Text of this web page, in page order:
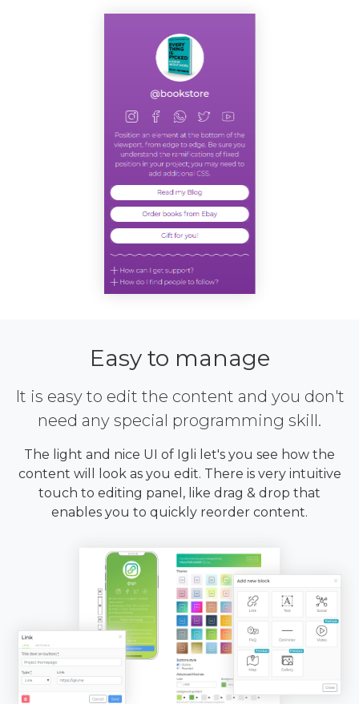
Easy to manage
It is easy to edit the content and you don't
need any special programming skill.
The light and nice UI of Igli let's you see how the
content will look as you edit. There is very intuitive
touch to editing panel, like drag & drop that
enables you to quickly reorder content.